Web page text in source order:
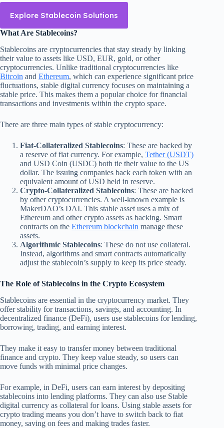
Explore Stablecoin Solutions
What Are Stablecoins?
Stablecoins are cryptocurrencies that stay steady by linking
their value to assets like USD, EUR, gold, or other
cryptocurrencies. Unlike traditional cryptocurrencies like
Bitcoin and Ethereum, which can experience significant price
fluctuations, stable digital currency focuses on maintaining a
stable price. This makes them a popular choice for financial
transactions and investments within the crypto space.
There are three main types of stable cryptocurrency:
Fiat-Collateralized Stablecoins: These are backed by
a reserve of fiat currency. For example, Tether (USDT)
and USD Coin (USDC) both tie their value to the US
dollar. The issuing companies back each token with an
equivalent amount of USD held in reserve.
Crypto-Collateralized Stablecoins: These are backed
by other cryptocurrencies. A well-known example is
MakerDAO’s DAI. This stable asset uses a mix of
Ethereum and other crypto assets as backing. Smart
contracts on the Ethereum blockchain manage these
assets.
Algorithmic Stablecoins: These do not use collateral.
Instead, algorithms and smart contracts automatically
adjust the stablecoin’s supply to keep its price steady.
The Role of Stablecoins in the Crypto Ecosystem
Stablecoins are essential in the cryptocurrency market. They
offer stability for transactions, savings, and accounting. In
decentralized finance (DeFi), users use stablecoins for lending,
borrowing, trading, and earning interest.
They make it easy to transfer money between traditional
finance and crypto. They keep value steady, so users can
move funds with minimal price changes.
For example, in DeFi, users can earn interest by depositing
stablecoins into lending platforms. They can also use Stable
digital currency as collateral for loans. Using stable assets for
crypto trading means you don’t have to switch back to fiat
money, saving on fees and making trades faster.